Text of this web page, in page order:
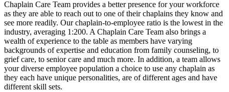
Chaplain Care Team provides a better presence for your workforce
as they are able to reach out to one of their chaplains they know and
see more readily. Our chaplain-to-employee ratio is the lowest in the
industry, averaging 1:200. A Chaplain Care Team also brings a
wealth of experience to the table as members have varying
backgrounds of expertise and education from family counseling, to
grief care, to senior care and much more. In addition, a team allows
your diverse employee population a choice to use any chaplain as
they each have unique personalities, are of different ages and have
different skill sets.